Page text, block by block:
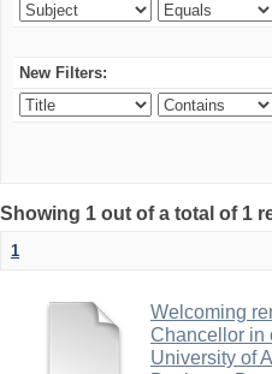
New Filters:
Showing 1 out of a total of 1
1
Welcoming
Chancellor in
University of